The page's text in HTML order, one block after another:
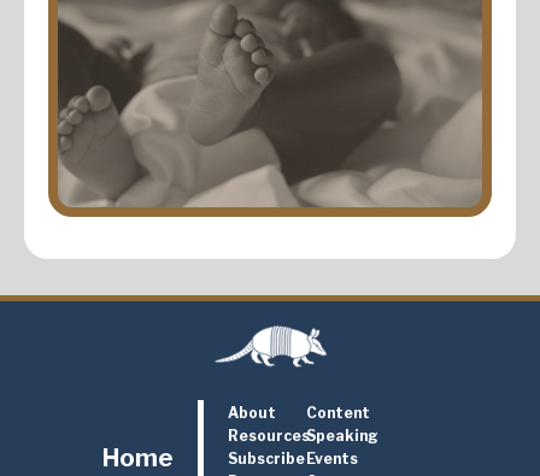
Home
About
Content
ResourcesSpeaking
Subscribe Events